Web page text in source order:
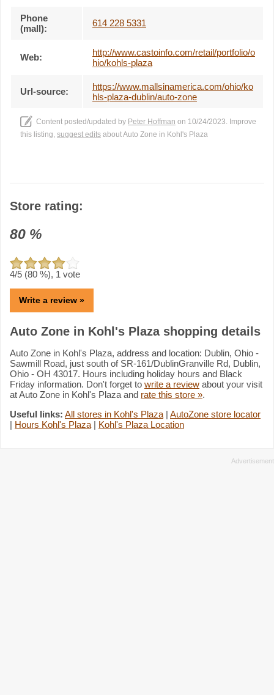
Phone
(mall):
614 228 5331
Web:
http://www.castoinfo.com/retail/portfolio/o
hio/kohls-plaza
Url-source:
https://www.mallsinamerica.com/ohio/ko
hls-plaza-dublin/auto-zone
Content posted/updated by Peter Hoffman on 10/24/2023. Improve
this listing, suggest edits about Auto Zone in Kohl's Plaza
Store rating:
80 %
4/5 (80 %), 1 vote
Write a review »
Auto Zone in Kohl's Plaza shopping details
Auto Zone in Kohl's Plaza, address and location: Dublin, Ohio -
Sawmill Road, just south of SR-161/DublinGranville Rd, Dublin,
Ohio - OH 43017. Hours including holiday hours and Black
Friday information. Don't forget to write a review about your visit
at Auto Zone in Kohl's Plaza and rate this store ».
Useful links: All stores in Kohl's Plaza | AutoZone store locator
| Hours Kohl's Plaza | Kohl's Plaza Location